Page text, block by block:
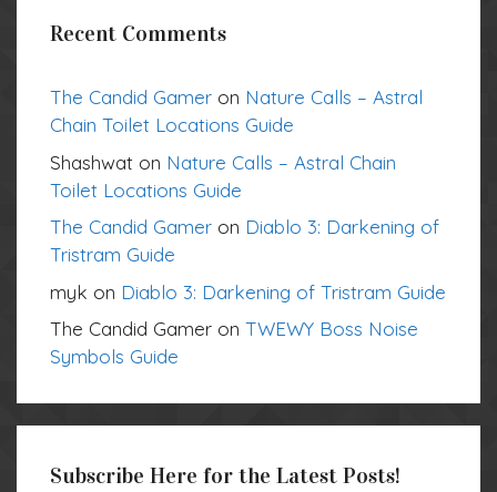
Recent Comments
The Candid Gamer on Nature Calls – Astral
Chain Toilet Locations Guide
Shashwat on Nature Calls – Astral Chain
Toilet Locations Guide
The Candid Gamer on Diablo 3: Darkening of
Tristram Guide
myk on Diablo 3: Darkening of Tristram Guide
The Candid Gamer on TWEWY Boss Noise
Symbols Guide
Subscribe Here for the Latest Posts!